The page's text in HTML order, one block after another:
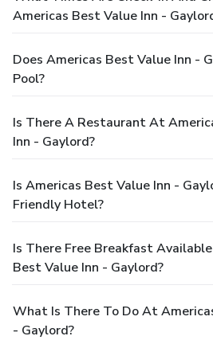
Americas Best Value Inn -
Does Americas Best Value Inn -
Pool?
Is There A Restaurant At
Inn - Gaylord?
Is Americas Best Value Inn -
Friendly Hotel?
Is There Free Breakfast
Best Value Inn - Gaylord?
What Is There To Do At
- Gaylord?